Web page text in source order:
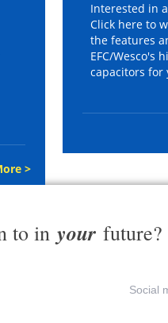
>
Interested in
Click here to
the features
EFC/Wesco's
capacitors for
to in your future?
Social